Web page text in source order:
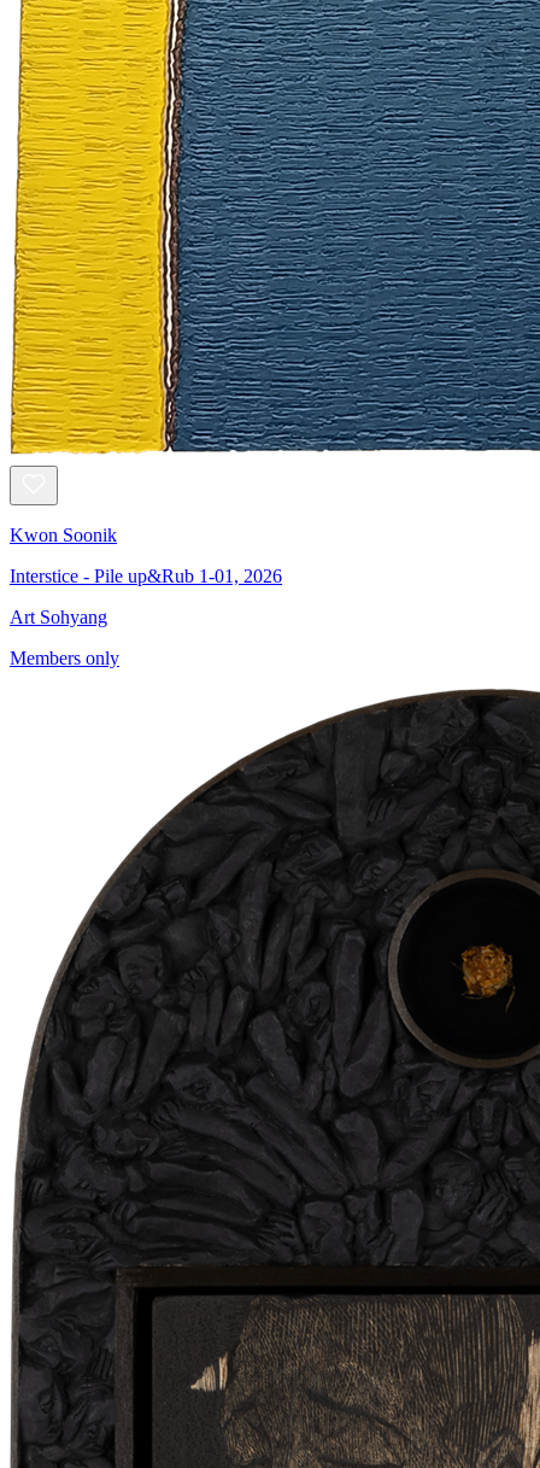
Kwon Soonik
Interstice - Pile up&Rub 1-01, 2026
Art Sohyang
Members only